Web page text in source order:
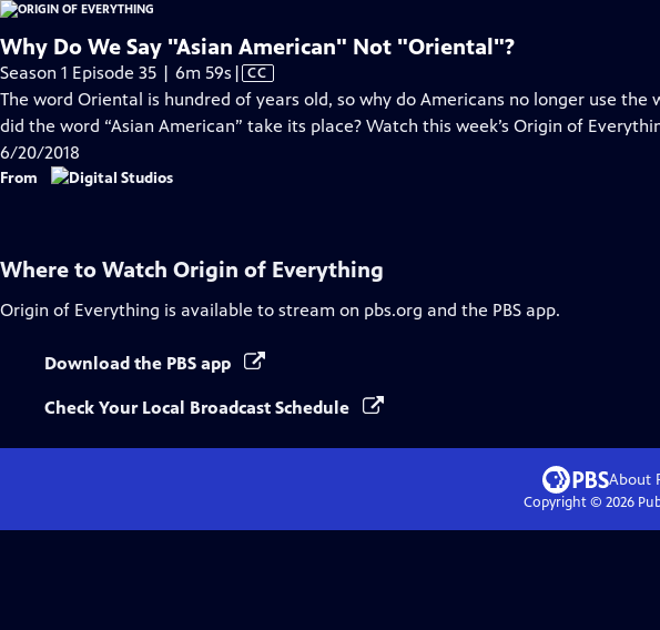
Why Do We Say "Asian American" Not "Oriental"?
Season 1 Episode 35 | 6m 59s Video
has
Closed
| CC
The word Oriental is hundred of years old, so why do Americans no longer use the
did the word “Asian American” take its place? Watch this week’s Origin of
6/20/2018
From
Where to Watch Origin of Everything
Origin of Everything is available to stream on pbs.org and the PBS app.
Download the PBS app
Check Your Local Broadcast Schedule
About
Copyright © 2026